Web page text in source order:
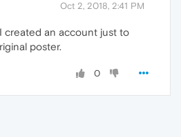
Oct 2, 2018, 2:41 PM
I created an account just to
poster.
0